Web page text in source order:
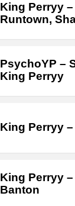
King Perryy
Runtown,
PsychoYP –
King Perryy
King Perryy
King Perryy
Banton